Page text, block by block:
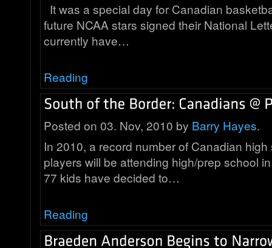
It was a special day for Canadian
future NCAA stars signed their National
currently have…
Reading
Posted on 03. Nov, 2010 by Barry Hayes.
In 2010, a record number of Canadian
players will be attending high/prep school
77 kids have decided to…
Reading